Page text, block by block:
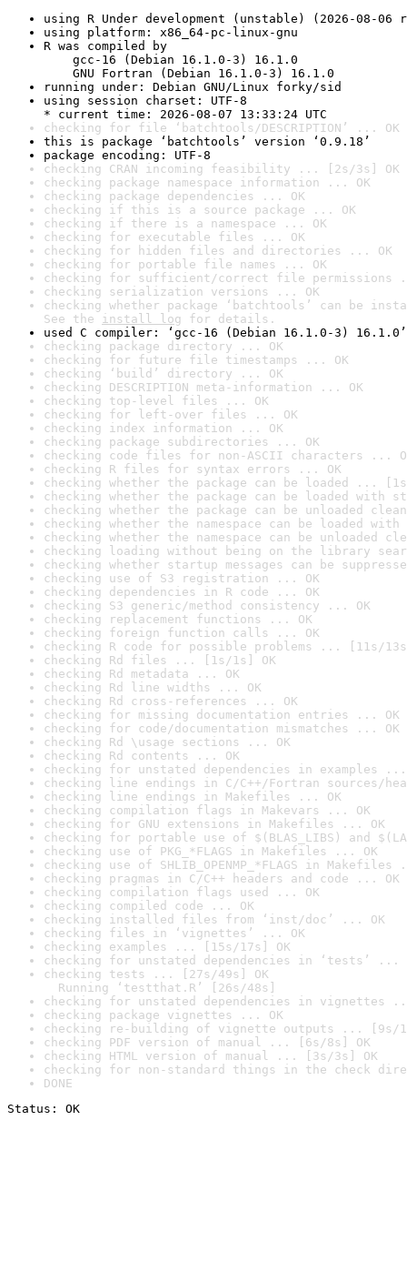
using R Under development (unstable) (2026-08-06
using platform: x86_64-pc-linux-gnu
R was compiled by
gcc-16 (Debian 16.1.0-3) 16.1.0
GNU Fortran (Debian 16.1.0-3) 16.1.0
running under: Debian GNU/Linux forky/sid
using session charset: UTF-8
* current time: 2026-08-07 13:33:24 UTC
checking for file ‘batchtools/DESCRIPTION’ ... OK
this is package ‘batchtools’ version ‘0.9.18’
package encoding: UTF-8
checking CRAN incoming feasibility ... [2s/3s] OK
checking package namespace information ... OK
checking package dependencies ... OK
checking if this is a source package ... OK
checking if there is a namespace ... OK
checking for executable files ... OK
checking for hidden files and directories ... OK
checking for portable file names ... OK
checking for sufficient/correct file permissions
checking serialization versions ... OK
checking whether package ‘batchtools’ can be
See the install log for details.
used C compiler: ‘gcc-16 (Debian 16.1.0-3) 16.1.0’
checking package directory ... OK
checking for future file timestamps ... OK
checking ‘build’ directory ... OK
checking DESCRIPTION meta-information ... OK
checking top-level files ... OK
checking for left-over files ... OK
checking index information ... OK
checking package subdirectories ... OK
checking code files for non-ASCII characters ...
checking R files for syntax errors ... OK
checking whether the package can be loaded ...
checking whether the package can be loaded with
checking whether the package can be unloaded
checking whether the namespace can be loaded
checking whether the namespace can be unloaded
checking loading without being on the library
checking whether startup messages can be
checking use of S3 registration ... OK
checking dependencies in R code ... OK
checking S3 generic/method consistency ... OK
checking replacement functions ... OK
checking foreign function calls ... OK
checking R code for possible problems ... [11s/
checking Rd files ... [1s/1s] OK
checking Rd metadata ... OK
checking Rd line widths ... OK
checking Rd cross-references ... OK
checking for missing documentation entries ... OK
checking for code/documentation mismatches ... OK
checking Rd \usage sections ... OK
checking Rd contents ... OK
checking for unstated dependencies in examples ...
checking line endings in C/C++/Fortran sources/
checking line endings in Makefiles ... OK
checking compilation flags in Makevars ... OK
checking for GNU extensions in Makefiles ... OK
checking for portable use of $(BLAS_LIBS) and
checking use of PKG_*FLAGS in Makefiles ... OK
checking use of SHLIB_OPENMP_*FLAGS in Makefiles
checking pragmas in C/C++ headers and code ... OK
checking compilation flags used ... OK
checking compiled code ... OK
checking installed files from ‘inst/doc’ ... OK
checking files in ‘vignettes’ ... OK
checking examples ... [15s/17s] OK
checking for unstated dependencies in ‘tests’ ...
checking tests ... [27s/49s] OK
Running ‘testthat.R’ [26s/48s]
checking for unstated dependencies in vignettes
checking package vignettes ... OK
checking re-building of vignette outputs ... [9s/
checking PDF version of manual ... [6s/8s] OK
checking HTML version of manual ... [3s/3s] OK
checking for non-standard things in the check
DONE
Status: OK